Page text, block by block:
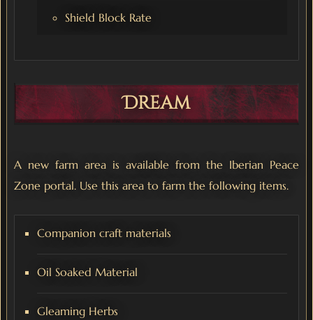
Shield Block Rate
Dream
A new farm area is available from the Iberian Peace
Zone portal. Use this area to farm the following items.
Companion craft materials
Oil Soaked Material
Gleaming Herbs